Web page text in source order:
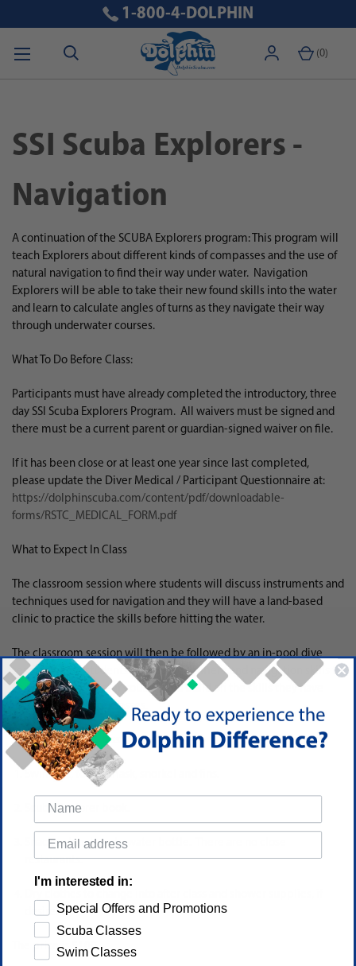
(0)
1-800-4-DOLPHIN
SSI Scuba Explorers -
Navigation
A continuation of the SCUBA Explorers program: This program will
teach Explorers about different kinds of compasses and the use of
natural navigation to find their way under water. Navigation
Explorers will be able to take their new found skills into the water
and learn to calculate angles of turns as they navigate their way
through underwater courses.
What To Do Before Class:
Participants must have already completed the introductory, three
day SSI Scuba Explorers Program. All waivers must be signed and
there must be a current parent or guardian-signed waiver on file.
If it has been close or at least one year since last completed,
please update the Diver Medical / Participant Questionnaire at:
https://dolphinscuba.com/content/pdf/downloadable-
forms/RSTC_MEDICAL_FORM.pdf
What to Expect In Class
The classroom session where students will discuss instruments and
techniques used for navigation and they will have a land-based
clinic to practice the skills before hitting the water.
The classroom session will then be followed by an in-pool dive
session where students will use equipment and navigation skills to
complete underwater courses and build on the skills they have
learned in previous classes.
What To Bring To Class
Swimsuit, towel, mask, snorkel and fins.
Scuba Explorer book.
Snack or lunch and a water bottle. There are no close
restaurants.
desired.
The price is $100
I'm interested in:
Special Offers and Promotions
Scuba Classes
Swim Classes